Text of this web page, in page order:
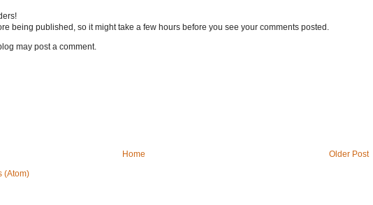
being published, so it might take a few hours before you see your comments posted.
may post a comment.
Older Post
Home
(Atom)